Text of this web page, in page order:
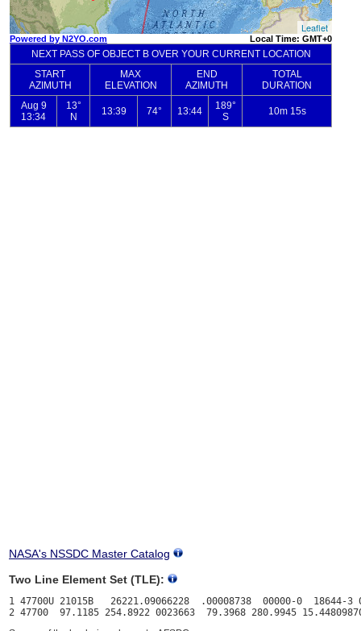
NASA's NSSDC Master Catalog
Two Line Element Set (TLE):
1 47700U 21015B   26221.09066228  .00008738  00000-0  18644-3